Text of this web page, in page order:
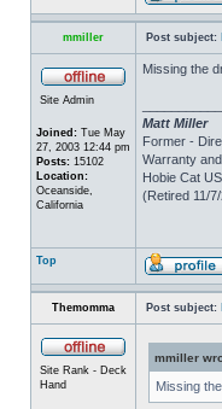
mmiller Post subject:
Site Admin
Joined: Tue May
27, 2003 12:44 pm
Posts: 15102
Location:
Oceanside,
California
Missing the
Matt Miller
Former -
Warranty
Hobie Cat
(Retired 11/
Top
Themomma Post subject:
Site Rank - Deck
Hand
mmiller
Missing